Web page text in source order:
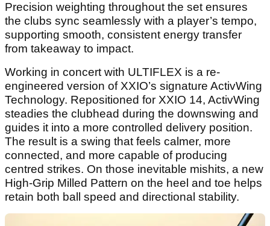
Precision weighting throughout the set ensures
the clubs sync seamlessly with a player’s tempo,
supporting smooth, consistent energy transfer
from takeaway to impact.
Working in concert with ULTIFLEX is a re-
engineered version of XXIO’s signature ActivWing
Technology. Repositioned for XXIO 14, ActivWing
steadies the clubhead during the downswing and
guides it into a more controlled delivery position.
The result is a swing that feels calmer, more
connected, and more capable of producing
centred strikes. On those inevitable mishits, a new
High-Grip Milled Pattern on the heel and toe helps
retain both ball speed and directional stability.